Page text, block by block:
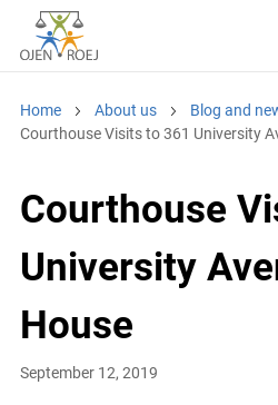
Home About us
Blog and
Courthouse Visits to 361 University
Courthouse
University
House
September 12, 2019